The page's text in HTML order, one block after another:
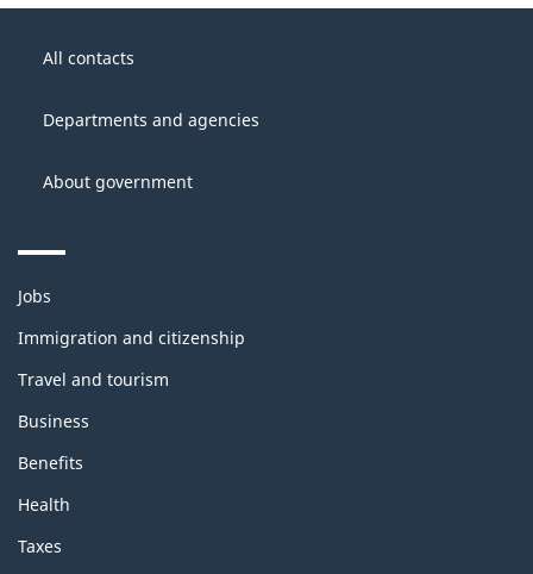
thisGovernment
Canada
All contacts
Departments and agencies
About government
Themes
topics
Jobs
Immigration and citizenship
Travel and tourism
Business
Benefits
Health
Taxes